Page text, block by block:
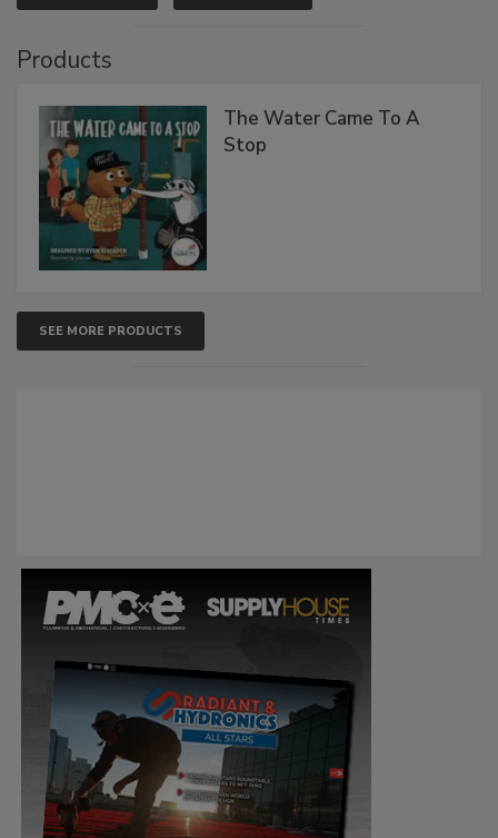
Products
The Water Came To A
Stop
SEE MORE PRODUCTS